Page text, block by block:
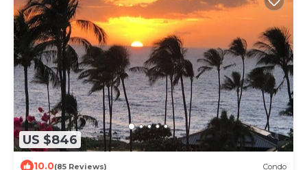
US $846
10.0(85 Reviews) Condo